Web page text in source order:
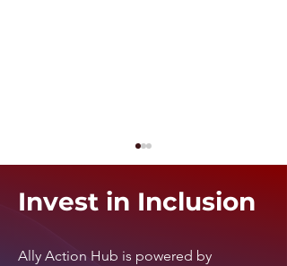
Invest in Inclusion
Ally Action Hub is powered by